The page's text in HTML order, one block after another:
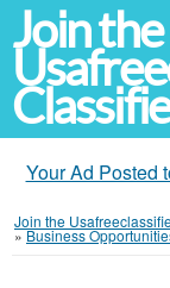
Join the
Your Ad Posted
Join the
»Business